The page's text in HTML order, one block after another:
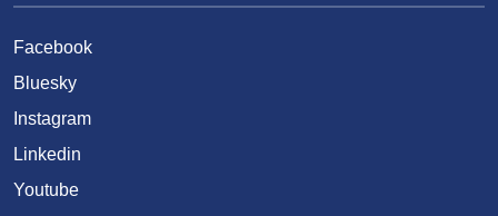
Facebook
Bluesky
Instagram
Linkedin
Youtube